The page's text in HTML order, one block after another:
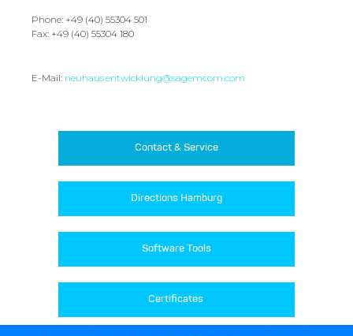
Phone: +49 (40) 55304 501
Fax: +49 (40) 55304 180
E-Mail: neuhaus.entwicklung@sagemcom.com
Contact & Service
Directions Hamburg
Software Tools
Certificates